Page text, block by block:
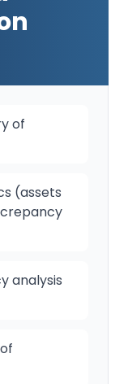
of
(assets
analysis